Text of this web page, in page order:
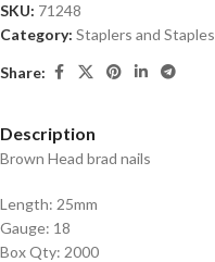
SKU: 71248
Category: Staplers and Staples
Share:
Description
Brown Head brad nails
Length: 25mm
Gauge: 18
Box Qty: 2000